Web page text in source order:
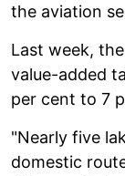
the aviation
Last week,
value-added
per cent to 7
"Nearly five
domestic